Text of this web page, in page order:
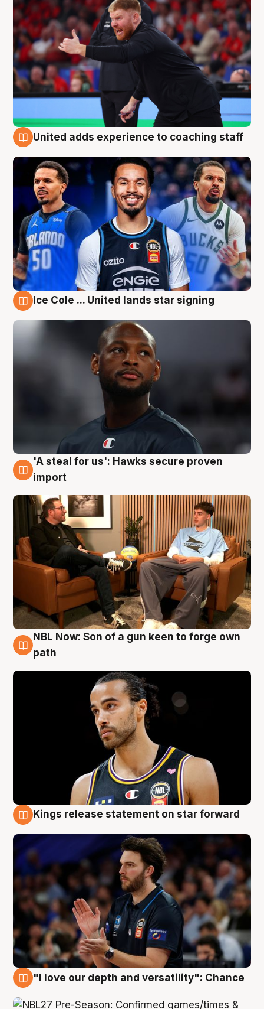
United adds experience to coaching staff
Ice Cole ... United lands star signing
6 Aug
'A steal for us': Hawks secure proven
import
5 Aug
NBL Now: Son of a gun keen to forge own
path
Kings release statement on star forward
"I love our depth and versatility": Chance